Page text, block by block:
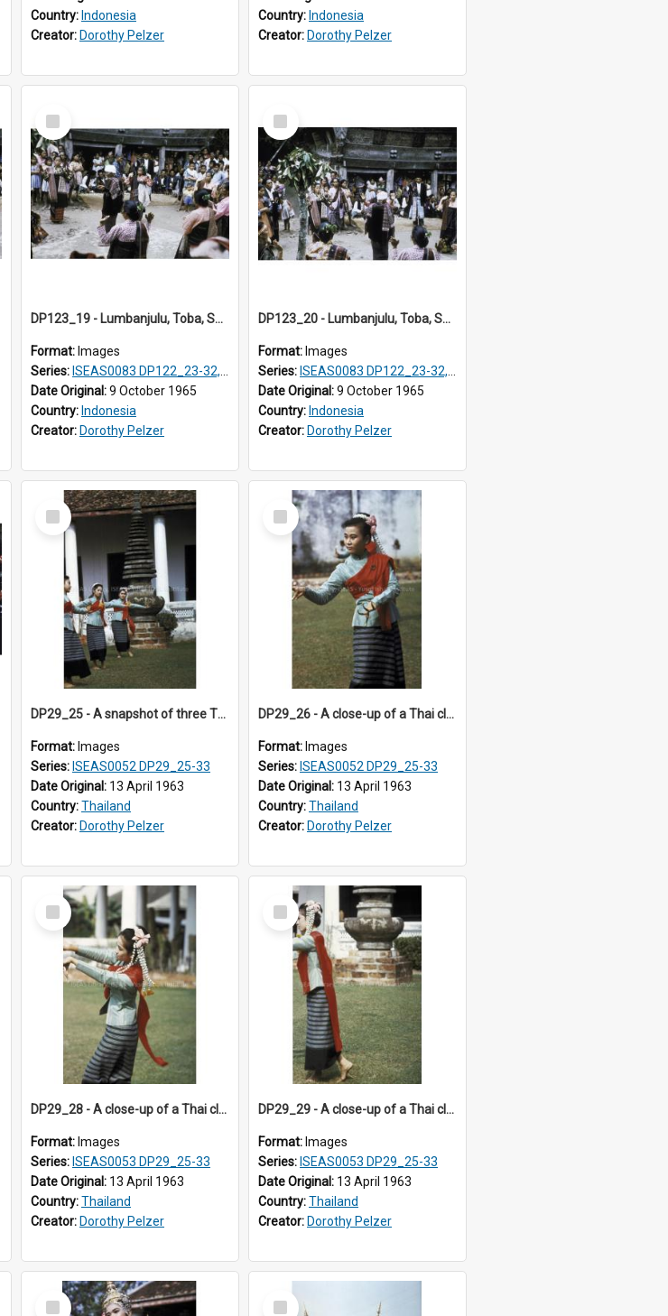
Country: Indonesia
Creator: Dorothy Pelzer
Country: Indonesia
Creator: Dorothy Pelzer
Select
Item
DP123_19 - Lumbanjulu, Toba, Sumatra, Indonesia
Format: Images
Series: ISEAS0083 DP122_23-32, 36-38, DP123_01-06, 08-25
Date Original:9 October 1965
Country: Indonesia
Creator: Dorothy Pelzer
Select
Item
DP123_20 - Lumbanjulu, Toba, Sumatra, Indonesia
Format: Images
Series: ISEAS0083 DP122_23-32, 36-38, DP123_01-06, 08-25
Date Original:9 October 1965
Country: Indonesia
Creator: Dorothy Pelzer
Select
Item
DP29_25 - A snapshot of three Thai classical dancers.
Format: Images
Series: ISEAS0052 DP29_25-33
Date Original: 13 April 1963
Country:Thailand
Creator: Dorothy Pelzer
Select
Item
DP29_26 - A close-up of a Thai classical dancer.
Format: Images
Series: ISEAS0052 DP29_25-33
Date Original: 13 April 1963
Country:Thailand
Creator: Dorothy Pelzer
Select
Item
DP29_28 - A close-up of a Thai classical dancer.
Format: Images
Series: ISEAS0053 DP29_25-33
Date Original: 13 April 1963
Country:Thailand
Creator: Dorothy Pelzer
Select
Item
DP29_29 - A close-up of a Thai classical dancer
Format: Images
Series: ISEAS0053 DP29_25-33
Date Original: 13 April 1963
Country:Thailand
Creator: Dorothy Pelzer
Select
Select